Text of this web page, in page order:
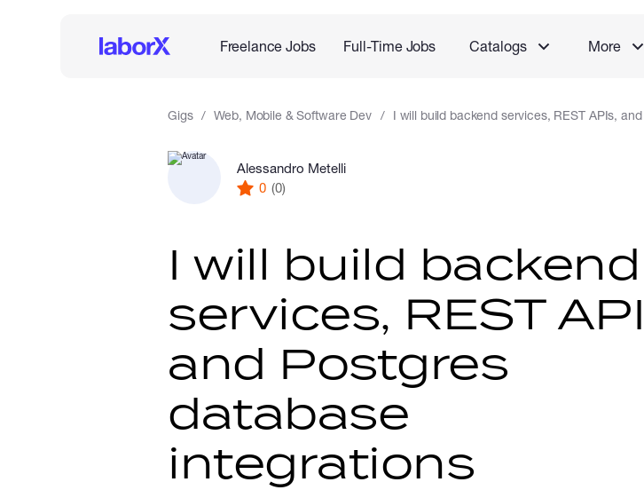
Freelance Jobs Full-Time Jobs Catalogs More
Gigs Web, Mobile & Software Dev I will build backend services, REST APIs,
Alessandro Metelli
0 (0)
I will build backend
services, REST
and Postgres
database
integrations